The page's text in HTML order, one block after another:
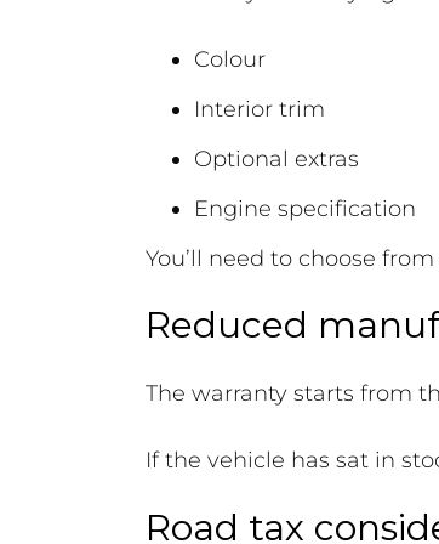
Colour
Interior trim
Optional extras
Engine specification
You’ll need to choose
Reduced
The warranty starts from
If the vehicle has sat in
Road tax